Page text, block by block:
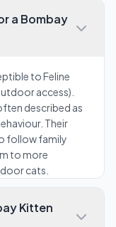
a Bombay
to Feline
access).
described as
Their
follow family
to more
cats.
Kitten